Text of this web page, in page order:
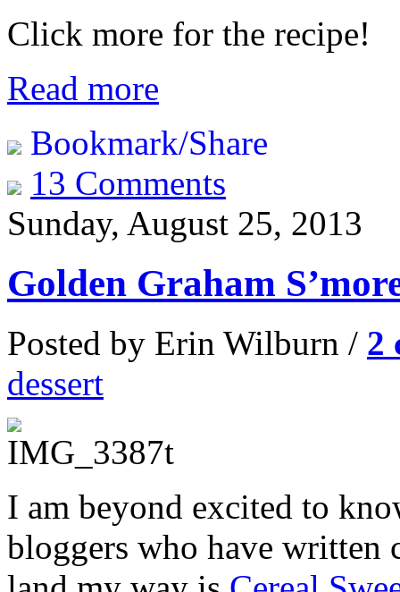
Click more for the recipe!
Read more
Bookmark/Share
13 Comments
Sunday, August 25, 2013
Golden Graham
Posted by Erin Wilburn / 2
dessert
I am beyond excited to
bloggers who have written